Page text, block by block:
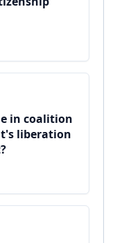
in coalition
liberation